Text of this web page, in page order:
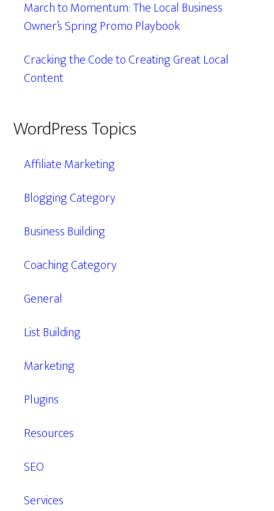
March to Momentum: The Local Business
Owner’s Spring Promo Playbook
Cracking the Code to Creating Great Local
Content
WordPress Topics
Affiliate Marketing
Blogging Category
Business Building
Coaching Category
General
List Building
Marketing
Plugins
Resources
SEO
Services